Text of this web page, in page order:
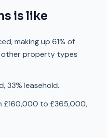
is like
making up 61% of
other property types
33% leasehold.
£160,000 to £365,000,